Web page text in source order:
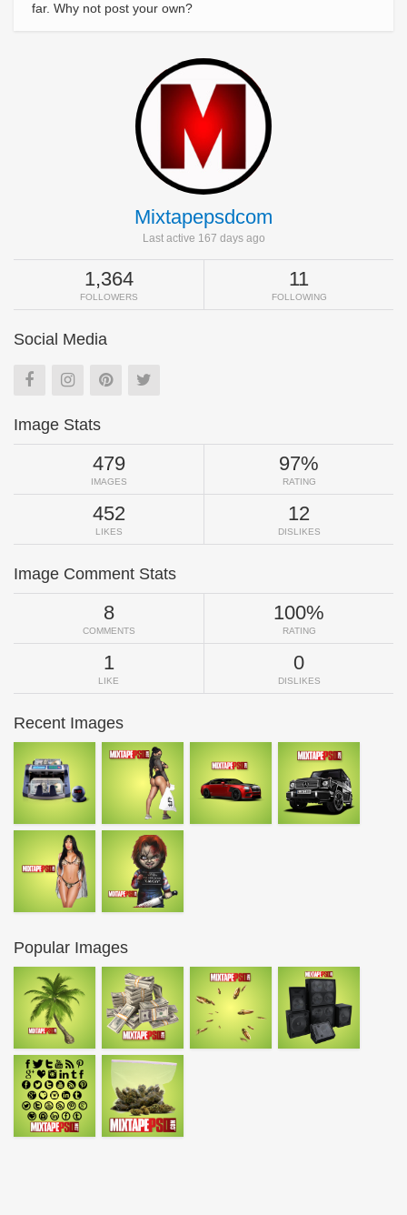
far. Why not post your own?
Mixtapepsdcom
Last active 167 days ago
1,364
FOLLOWERS
11
FOLLOWING
Social Media
Image Stats
479
IMAGES
97%
RATING
452
LIKES
12
DISLIKES
Image Comment Stats
8
COMMENTS
100%
RATING
1
LIKE
0
DISLIKES
Recent Images
Popular Images